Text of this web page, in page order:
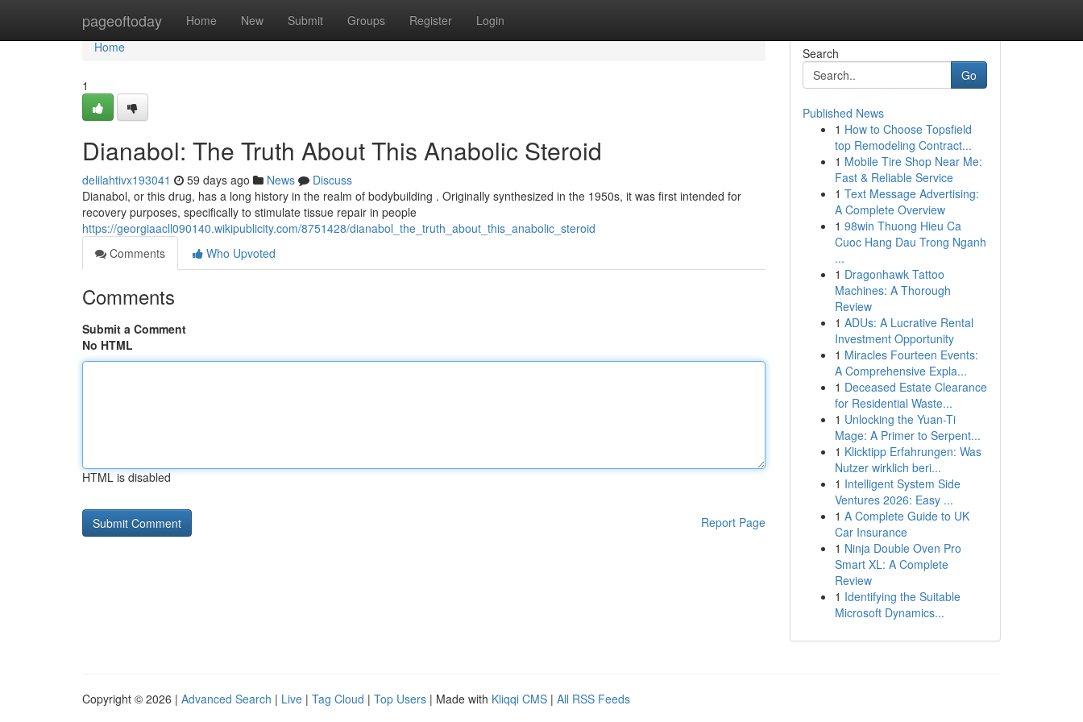
pageoftoday Home New Submit Groups Register Login
Home
Home
1
Dianabol: The Truth About This Anabolic Steroid
delilahtivx193041 59 days ago News
Discuss
Dianabol, or this drug, has a long history in the realm of bodybuilding . Originally synthesized in the 1950s, it was first intended for
recovery purposes, specifically to stimulate tissue repair in people
https://georgiaacll090140.wikipublicity.com/8751428/dianabol_the_truth_about_this_anabolic_steroid
Comments
Who Upvoted
Comments
Submit a Comment
No HTML
HTML is disabled
Report Page
Search
Go
Published News
1 How to Choose Topsfield
top Remodeling Contract...
1 Mobile Tire Shop Near Me:
Fast & Reliable Service
1 Text Message Advertising:
A Complete Overview
1 98win Thuong Hieu Ca
Cuoc Hang Dau Trong Nganh
...
1 Dragonhawk Tattoo
Machines: A Thorough
Review
1 ADUs: A Lucrative Rental
Investment Opportunity
1 Miracles Fourteen Events:
A Comprehensive Expla...
1 Deceased Estate Clearance
for Residential Waste...
1 Unlocking the Yuan-Ti
Mage: A Primer to Serpent...
1 Klicktipp Erfahrungen: Was
Nutzer wirklich beri...
1 Intelligent System Side
Ventures 2026: Easy ...
1 A Complete Guide to UK
Car Insurance
1 Ninja Double Oven Pro
Smart XL: A Complete
Review
1 Identifying the Suitable
Microsoft Dynamics...
Copyright © 2026 | Advanced Search | Live | Tag Cloud | Top Users | Made with Kliqqi CMS | All RSS Feeds